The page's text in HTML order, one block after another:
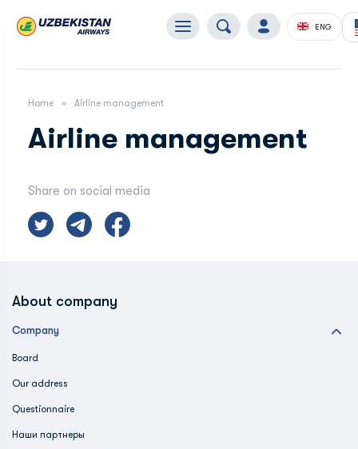
ENG
Home Airline management
Airline management
Share on social media
About company
Company
Board
Our address
Questionnaire
Наши партнеры